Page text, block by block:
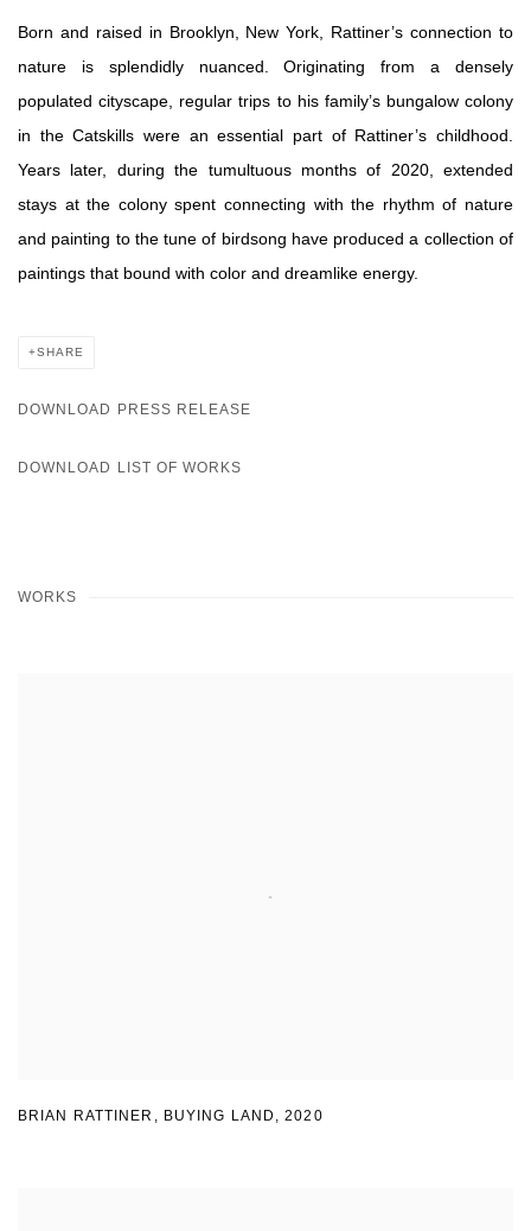
Born and raised in Brooklyn, New York, Rattiner’s connection to
nature is splendidly nuanced. Originating from a densely
populated cityscape, regular trips to his family’s bungalow colony
in the Catskills were an essential part of Rattiner’s childhood.
Years later, during the tumultuous months of 2020, extended
stays at the colony spent connecting with the rhythm of nature
and painting to the tune of birdsong have produced a collection of
paintings that bound with color and dreamlike energy.
SHARE
DOWNLOAD PRESS RELEASE
DOWNLOAD LIST OF WORKS
WORKS
BRIAN RATTINER , BUYING LAND ,2020